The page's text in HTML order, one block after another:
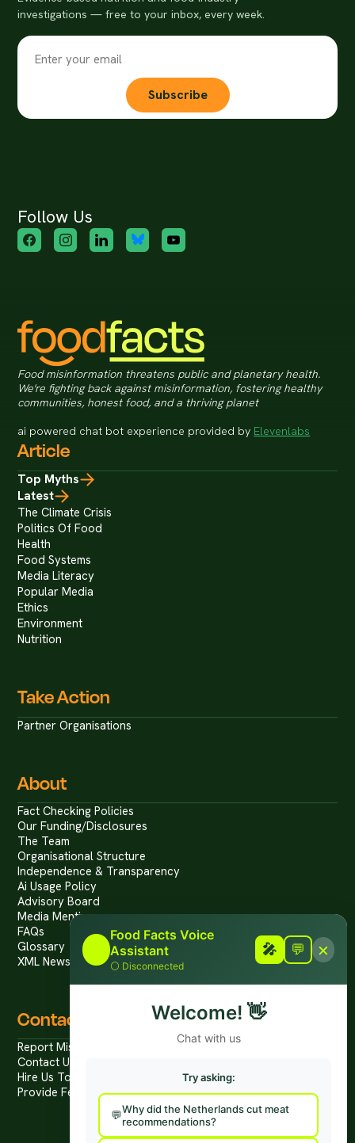
investigations — free to your inbox, every week.
Subscribe
Follow Us
Food misinformation threatens public and planetary health.
We're fighting back against misinformation, fostering healthy
communities, honest food, and a thriving planet
ai powered chat bot experience provided by Elevenlabs
Article
Top Myths
Latest
The Climate Crisis
Politics Of Food
Health
Food Systems
Media Literacy
Popular Media
Ethics
Environment
Nutrition
Take Action
Partner Organisations
About
Fact Checking Policies
Our Funding/Disclosures
The Team
Organisational Structure
Independence & Transparency
Ai Usage Policy
Advisory Board
Media Mentions
FAQs
Glossary
XML News Feed
Contact
Report Mis/Disinformation
Contact Us / Press
Hire Us To Talk
Provide Feedback
Food Facts Voice
Assistant
⚪ Disconnected
🎤 💬 ×
Welcome! 👋
Chat with us
Try asking:
Why did the Netherlands cut meat
recommendations?